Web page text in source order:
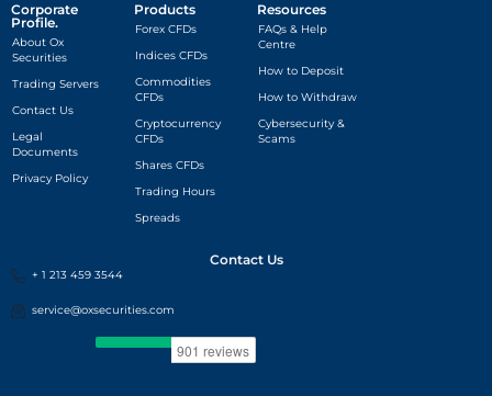
Corporate
Profile.
About Ox
Securities
Trading Servers
Contact Us
Legal
Documents
Privacy Policy
Products
Forex CFDs
Indices CFDs
Commodities
CFDs
Cryptocurrency
CFDs
Shares CFDs
Trading Hours
Spreads
Resources
FAQs & Help
Centre
How to Deposit
How to Withdraw
Cybersecurity &
Scams
Contact Us
+ 1 213 459 3544
service@oxsecurities.com